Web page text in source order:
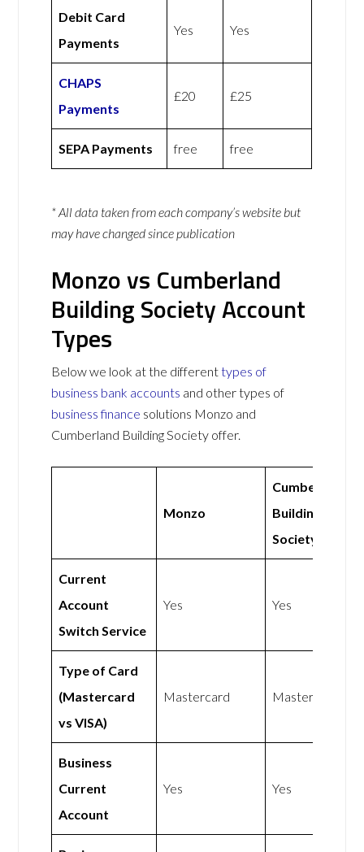
Debit Card
Payments
Yes Yes
CHAPS
Payments
£20 £25
SEPA Payments free free
* All data taken from each company’s website but
may have changed since publication
Monzo vs Cumberland
Building Society Account
Types
Below we look at the differenttypes of
business bank accounts and other types of
business finance solutions Monzo and
Cumberland Building Society offer.
Monzo
Cumberland
Building
Society
Current
Account
Switch Service
Yes Yes
Type of Card
(Mastercard
vs VISA)
Mastercard Mastercard
Business
Current
Account
Yes Yes